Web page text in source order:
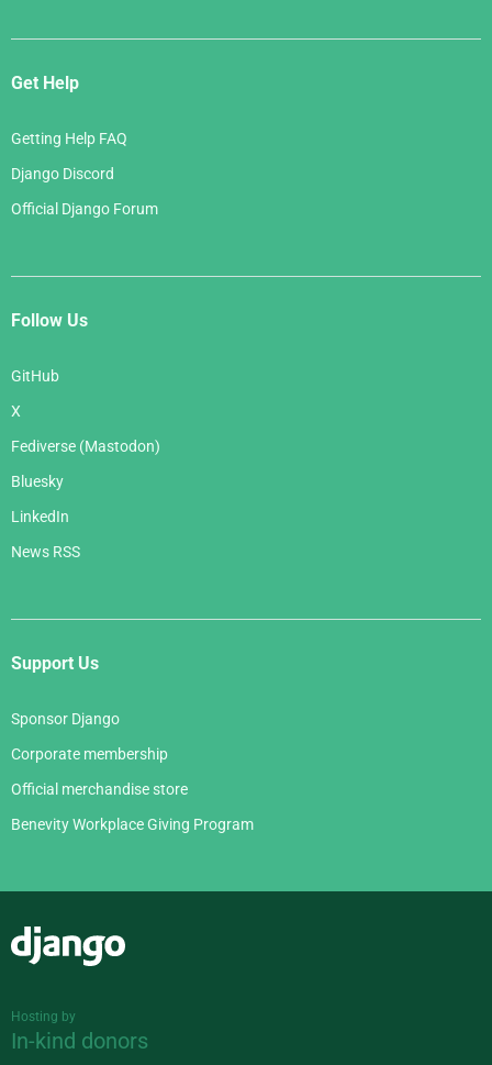
Get Help
Getting Help FAQ
Django Discord
Official Django Forum
Follow Us
GitHub
X
Fediverse (Mastodon)
Bluesky
LinkedIn
News RSS
Support Us
Sponsor Django
Corporate membership
Official merchandise store
Benevity Workplace Giving Program
Hosting by
In-kind donors